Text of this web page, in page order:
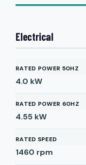
Electrical
RATED POWER 50HZ
4.0 kW
RATED POWER 60HZ
4.55 kW
RATED SPEED
1460 rpm